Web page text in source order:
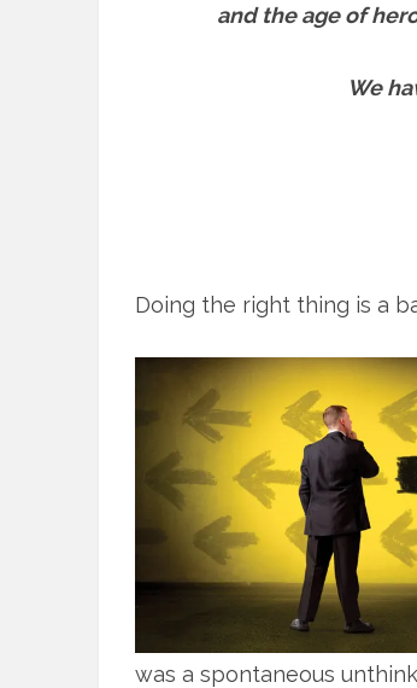
and the age of
We
Doing the right thing is a
was a spontaneous